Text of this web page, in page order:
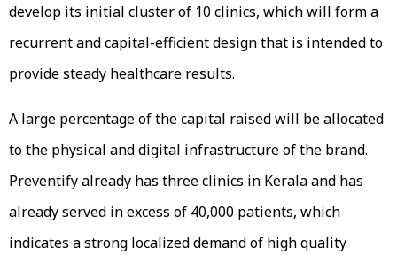
develop its initial cluster of 10 clinics, which will form a
recurrent and capital-efficient design that is intended to
provide steady healthcare results.
A large percentage of the capital raised will be allocated
to the physical and digital infrastructure of the brand.
Preventify already has three clinics in Kerala and has
already served in excess of 40,000 patients, which
indicates a strong localized demand of high quality